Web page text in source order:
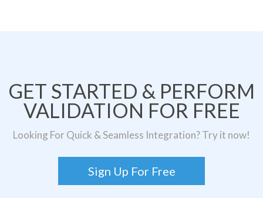
GET STARTED & PERFORM
VALIDATION FOR FREE
Looking For Quick & Seamless Integration? Try it now!
Sign Up For Free